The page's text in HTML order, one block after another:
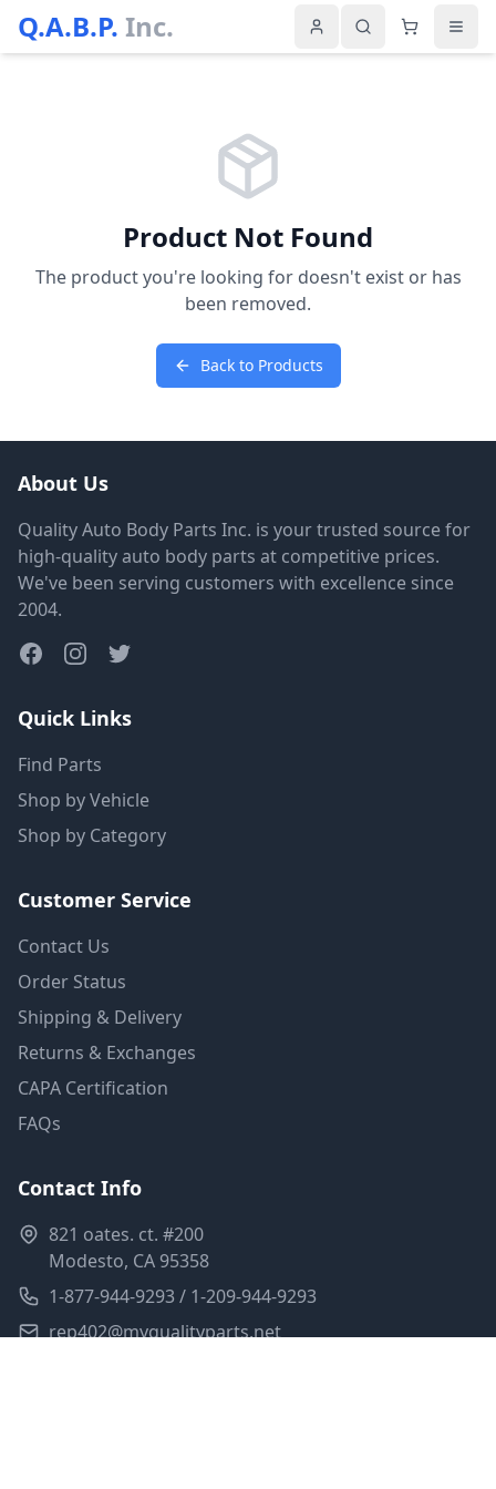
Q.A.B.P. Inc.
Product Not Found
The product you're looking for doesn't exist or has
been removed.
Back to Products
About Us
Quality Auto Body Parts Inc. is your trusted source for
high-quality auto body parts at competitive prices.
We've been serving customers with excellence since
2004.
Quick Links
Find Parts
Shop by Vehicle
Shop by Category
Customer Service
Contact Us
Order Status
Shipping & Delivery
Returns & Exchanges
CAPA Certification
FAQs
Contact Info
821 oates. ct. #200
Modesto, CA 95358
1-877-944-9293 / 1-209-944-9293
rep402@myqualityparts.net